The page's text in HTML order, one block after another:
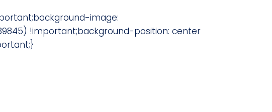
image:
!important;background-position: center